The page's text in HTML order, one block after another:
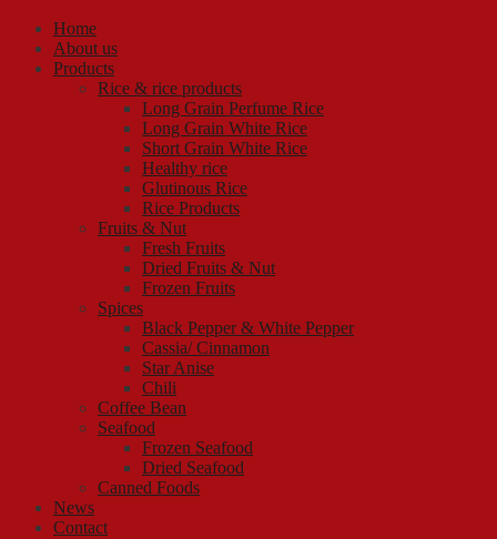
Home
About us
Products
Rice & rice products
Long Grain Perfume Rice
Long Grain White Rice
Short Grain White Rice
Healthy rice
Glutinous Rice
Rice Products
Fruits & Nut
Fresh Fruits
Dried Fruits & Nut
Frozen Fruits
Spices
Black Pepper & White Pepper
Cassia/ Cinnamon
Star Anise
Chili
Coffee Bean
Seafood
Frozen Seafood
Dried Seafood
Canned Foods
News
Contact